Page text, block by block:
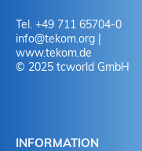
Tel. +49 711 65704-0
info@tekom.org |
www.tekom.de
© 2025 tcworld GmbH
INFORMATION